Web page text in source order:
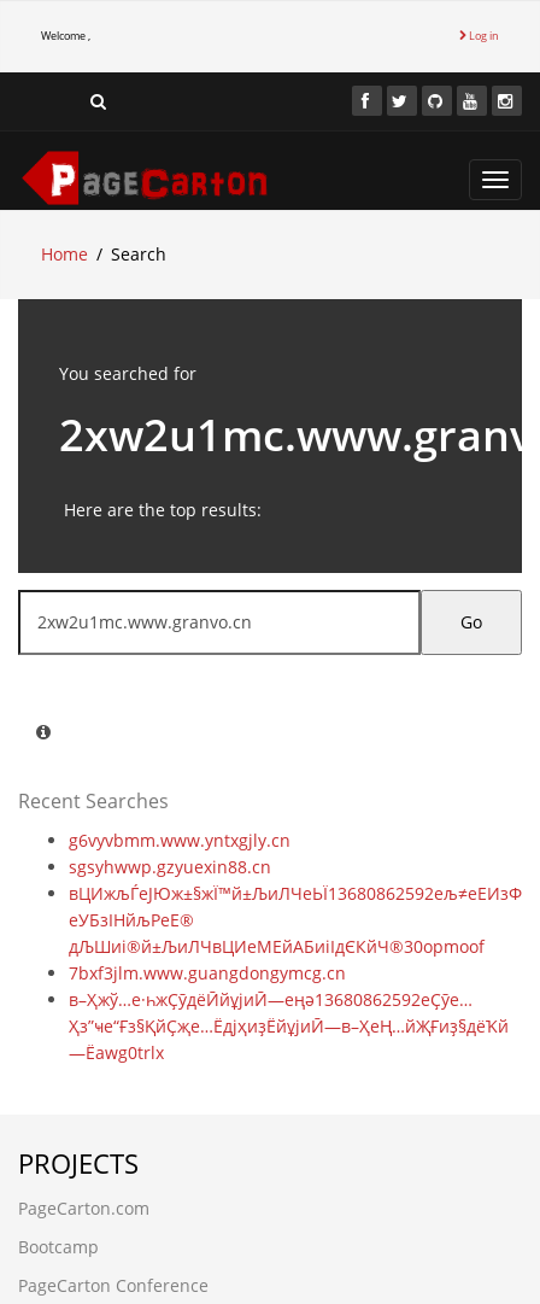
Welcome , Log in
Home
Search
You searched for
Here are the top results:
Go
Recent Searches
g6vyvbmm.www.yntxgjly.cn
sgsyhwwp.gzyuexin88.cn
вЦИжљЃеЈЮж±§жЇ™й±ЉиЛЧеЬЇ13680862592ељ≠еЕИзФЯ
еУБзІНйљРеЕ®
дЉШиі®й±ЉиЛЧвЦИеМЕйАБиіІдЄКйЧ®30opmoof
7bxf3jlm.www.guangdongymcg.cn
в–Ҳжў…е·һжҪӯдёӢйұјиӢ—еңә13680862592еҪӯе…
Ҳз”ҹе“Ғз§ҚйҪҗе…ЁдјҳиҙЁйұјиӢ—в–ҲеҢ…йҖҒиҙ§дёҠй
—Ёawg0trlx
y1ul3wpr.www.guangdongymcl.cn
www.osramds.cn
www.588jm.cn
www.588jm.cn
(seleCT/**_**/(cASE/**_**/WHeN/**_**/(3677=8130)/
kyqixi8s.www.tyfxgm.cn
PROJECTS
PageCarton.com
Bootcamp
PageCarton Conference